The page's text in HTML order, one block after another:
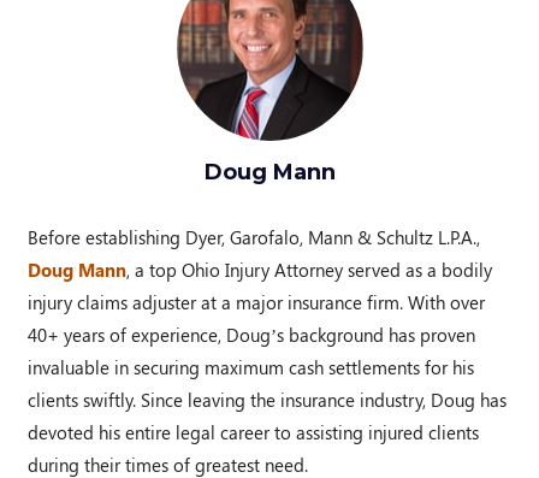
Doug Mann
Before establishing Dyer, Garofalo, Mann & Schultz L.P.A.,
Doug Mann, a top Ohio Injury Attorney served as a bodily
injury claims adjuster at a major insurance firm. With over
40+ years of experience, Doug’s background has proven
invaluable in securing maximum cash settlements for his
clients swiftly. Since leaving the insurance industry, Doug has
devoted his entire legal career to assisting injured clients
during their times of greatest need.